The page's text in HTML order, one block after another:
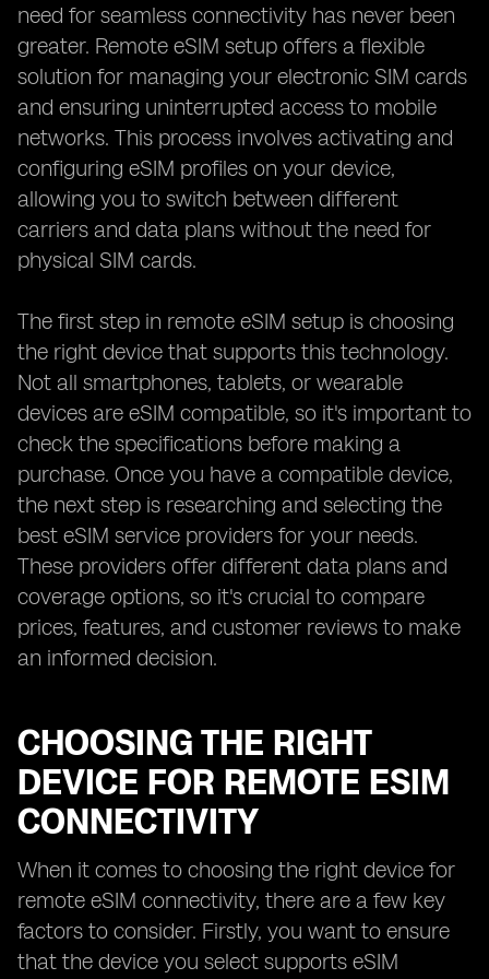
need for seamless connectivity has never been
greater. Remote eSIM setup offers a flexible
solution for managing your electronic SIM cards
and ensuring uninterrupted access to mobile
networks. This process involves activating and
configuring eSIM profiles on your device,
allowing you to switch between different
carriers and data plans without the need for
physical SIM cards.
The first step in remote eSIM setup is choosing
the right device that supports this technology.
Not all smartphones, tablets, or wearable
devices are eSIM compatible, so it's important to
check the specifications before making a
purchase. Once you have a compatible device,
the next step is researching and selecting the
best eSIM service providers for your needs.
These providers offer different data plans and
coverage options, so it's crucial to compare
prices, features, and customer reviews to make
an informed decision.
CHOOSING THE RIGHT
DEVICE FOR REMOTE ESIM
CONNECTIVITY
When it comes to choosing the right device for
remote eSIM connectivity, there are a few key
factors to consider. Firstly, you want to ensure
that the device you select supports eSIM